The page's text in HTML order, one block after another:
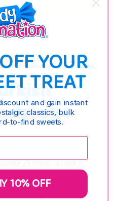
24
24 Piece. Smack it,
chocolate taffy
to your next
YOUR
TREAT
and gain instant
classics, bulk
to-find sweets.
10% OFF